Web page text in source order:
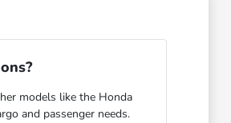
models like the Honda
and passenger needs.